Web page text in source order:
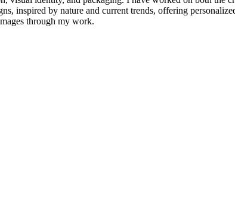
inspired by nature and current trends, offering
through my work.